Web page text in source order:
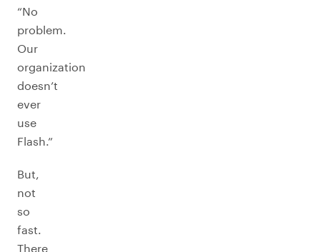
“No
problem.
Our
organization
doesn’t
ever
use
Flash.”
But,
not
so
fast.
There